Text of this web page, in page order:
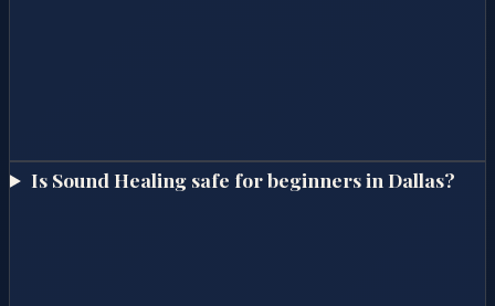
Is Sound Healing safe for beginners in Dallas?